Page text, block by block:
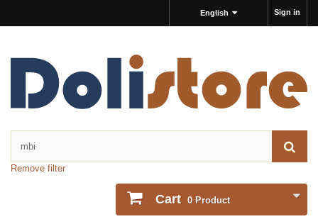
Sign in
English
Remove filter
Cart 0 Product